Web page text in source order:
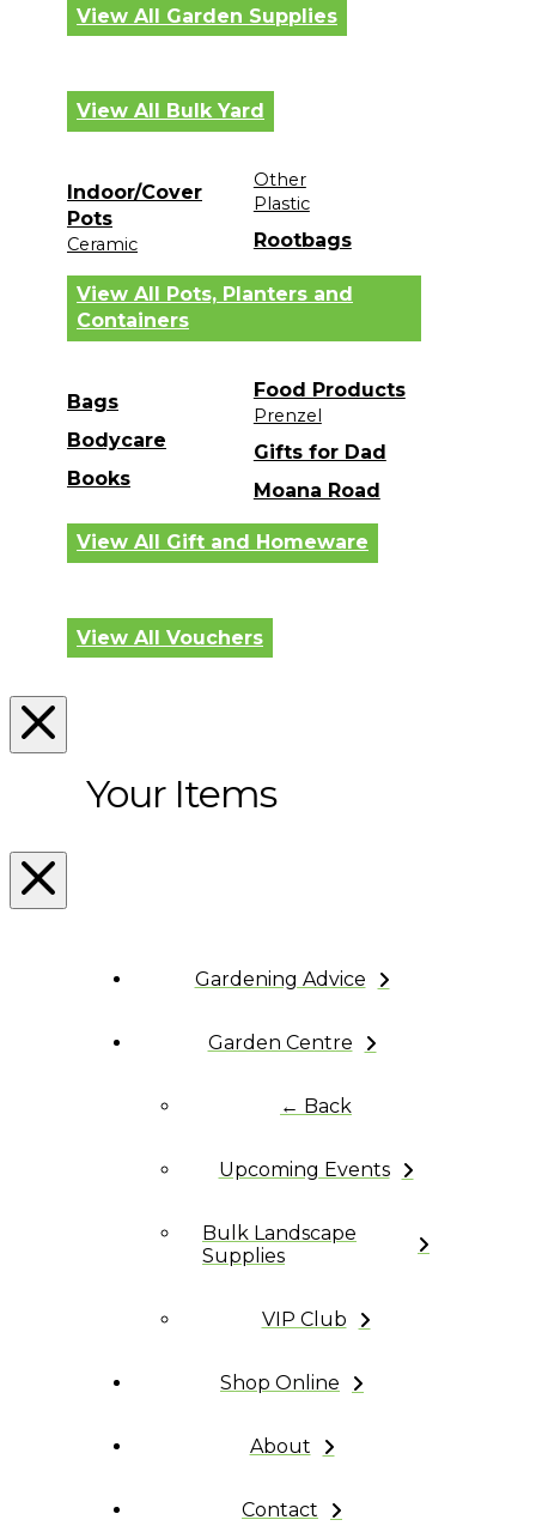
View All Garden Supplies
View All Bulk Yard
Indoor/Cover
Pots
Ceramic
Other
Plastic
Rootbags
View All Pots, Planters and
Containers
Bags
Bodycare
Books
Food Products
Prenzel
Gifts for Dad
Moana Road
View All Gift and Homeware
View All Vouchers
Your Items
Gardening Advice
Garden Centre
← Back
Upcoming Events
Bulk Landscape
Supplies
VIP Club
Shop Online
About
Contact